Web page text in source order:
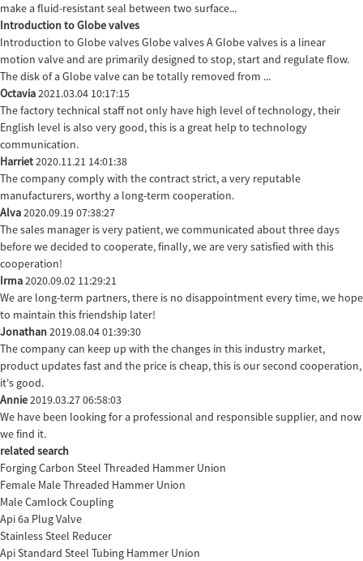
make a fluid-resistant seal between two surface...
Introduction to Globe valves
Introduction to Globe valves Globe valves A Globe valves is a linear
motion valve and are primarily designed to stop, start and regulate flow.
The disk of a Globe valve can be totally removed from ...
Octavia2021.03.04 10:17:15
The factory technical staff not only have high level of technology, their
English level is also very good, this is a great help to technology
communication.
Harriet2020.11.21 14:01:38
The company comply with the contract strict, a very reputable
manufacturers, worthy a long-term cooperation.
Alva2020.09.19 07:38:27
The sales manager is very patient, we communicated about three days
before we decided to cooperate, finally, we are very satisfied with this
cooperation!
Irma2020.09.02 11:29:21
We are long-term partners, there is no disappointment every time, we hope
to maintain this friendship later!
Jonathan2019.08.04 01:39:30
The company can keep up with the changes in this industry market,
product updates fast and the price is cheap, this is our second cooperation,
it's good.
Annie2019.03.27 06:58:03
We have been looking for a professional and responsible supplier, and now
we find it.
related search
Forging Carbon Steel Threaded Hammer Union
Female Male Threaded Hammer Union
Male Camlock Coupling
Api 6a Plug Valve
Stainless Steel Reducer
Api Standard Steel Tubing Hammer Union